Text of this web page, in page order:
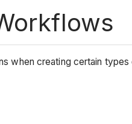
when creating certain